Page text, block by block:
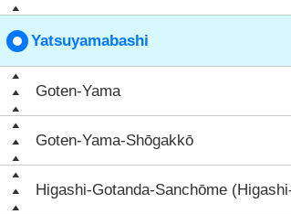
Yatsuyamabashi
Goten-Yama
Goten-Yama-Shōgakkō
Higashi-Gotanda-Sanchōme